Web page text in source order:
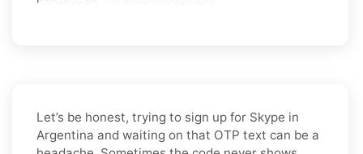
Let’s be honest, trying to sign up for Skype in
Argentina and waiting on that OTP text can be a